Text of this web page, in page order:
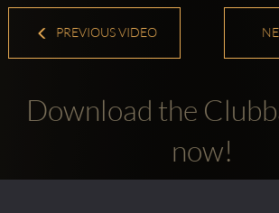
PREVIOUS VIDEO
Download the
now!